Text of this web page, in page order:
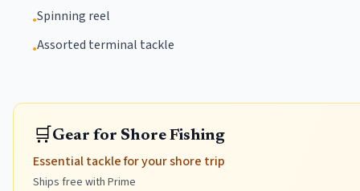
•Spinning reel
•Assorted terminal tackle
🛒Gear for Shore Fishing
Essential tackle for your shore trip
Ships free with Prime